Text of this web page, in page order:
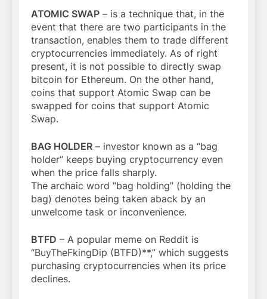
ATOMIC SWAP – is a technique that, in the
event that there are two participants in the
transaction, enables them to trade different
cryptocurrencies immediately. As of right
present, it is not possible to directly swap
bitcoin for Ethereum. On the other hand,
coins that support Atomic Swap can be
swapped for coins that support Atomic
Swap.
BAG HOLDER – investor known as a “bag
holder” keeps buying cryptocurrency even
when the price falls sharply.
The archaic word “bag holding” (holding the
bag) denotes being taken aback by an
unwelcome task or inconvenience.
BTFD – A popular meme on Reddit is
“BuyTheFkingDip (BTFD)**,” which suggests
purchasing cryptocurrencies when its price
declines.